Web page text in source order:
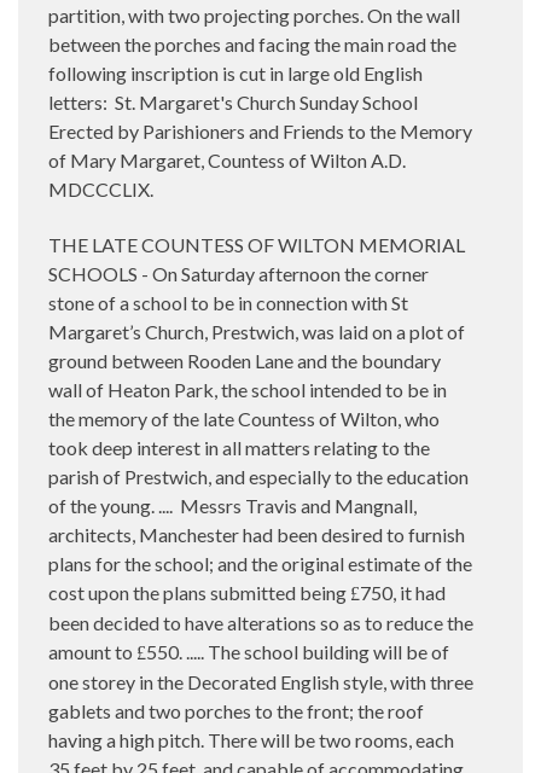
partition, with two projecting porches. On the wall
between the porches and facing the main road the
following inscription is cut in large old English
letters: St. Margaret's Church Sunday School
Erected by Parishioners and Friends to the Memory
of Mary Margaret, Countess of Wilton A.D.
MDCCCLIX.
THE LATE COUNTESS OF WILTON MEMORIAL
SCHOOLS - On Saturday afternoon the corner
stone of a school to be in connection with St
Margaret’s Church, Prestwich, was laid on a plot of
ground between Rooden Lane and the boundary
wall of Heaton Park, the school intended to be in
the memory of the late Countess of Wilton, who
took deep interest in all matters relating to the
parish of Prestwich, and especially to the education
of the young. .... Messrs Travis and Mangnall,
architects, Manchester had been desired to furnish
plans for the school; and the original estimate of the
cost upon the plans submitted being £750, it had
been decided to have alterations so as to reduce the
amount to £550. ..... The school building will be of
one storey in the Decorated English style, with three
gablets and two porches to the front; the roof
having a high pitch. There will be two rooms, each